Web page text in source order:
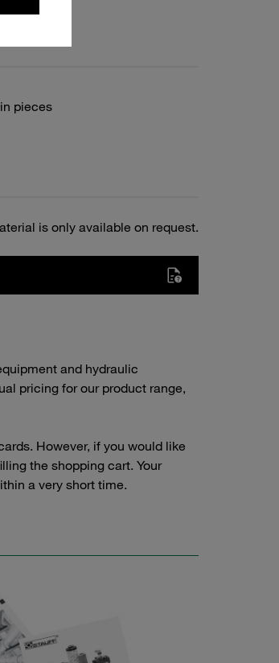
pieces
is only available on request.
and hydraulic
pricing for our product range,
However, if you would like
the shopping cart. Your
a very short time.